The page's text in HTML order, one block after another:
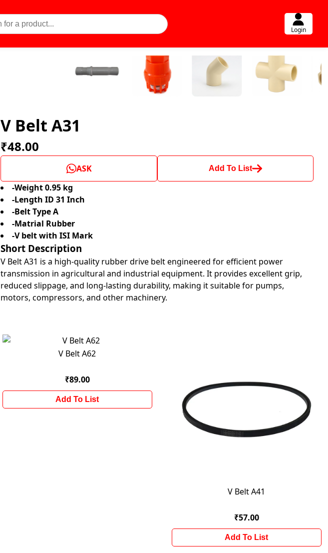
Login
V Belt A31
₹48.00
ASK Add To List
-Weight 0.95 kg
-Length ID 31 Inch
-Belt Type A
-Matrial Rubber
-V belt with ISI Mark
Short Description
V Belt A31 is a high-quality rubber drive belt engineered for efficient power
transmission in agricultural and industrial equipment. It provides excellent grip,
reduced slippage, and long-lasting durability, making it suitable for pumps,
motors, compressors, and other machinery.
V Belt A62
₹89.00
Add To List
V Belt A41
₹57.00
Add To List